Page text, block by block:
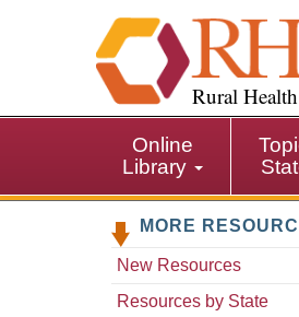
i
p
i
Rural
Online
Library
MORE
New Resources
Resources by State